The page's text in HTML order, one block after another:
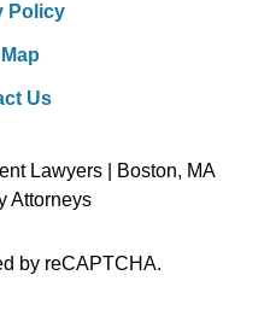
Policy
Us
Lawyers | Boston, MA
Attorneys
by reCAPTCHA.